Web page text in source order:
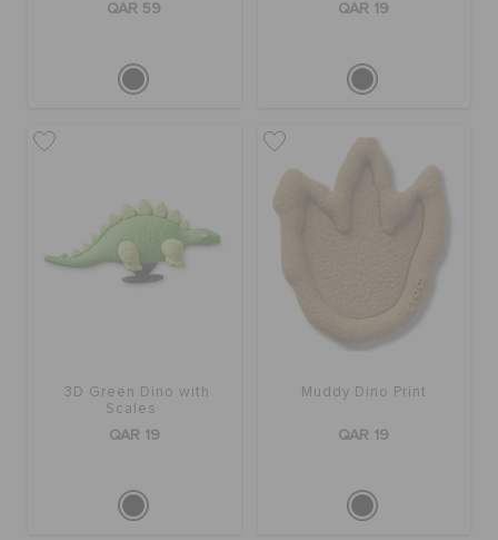
QAR 59 QAR 19
3D Green Dino with
Scales
QAR 19
Muddy Dino Print
QAR 19